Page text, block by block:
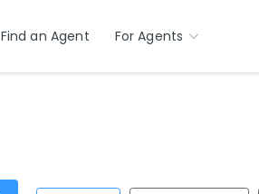
Find an Agent For Agents